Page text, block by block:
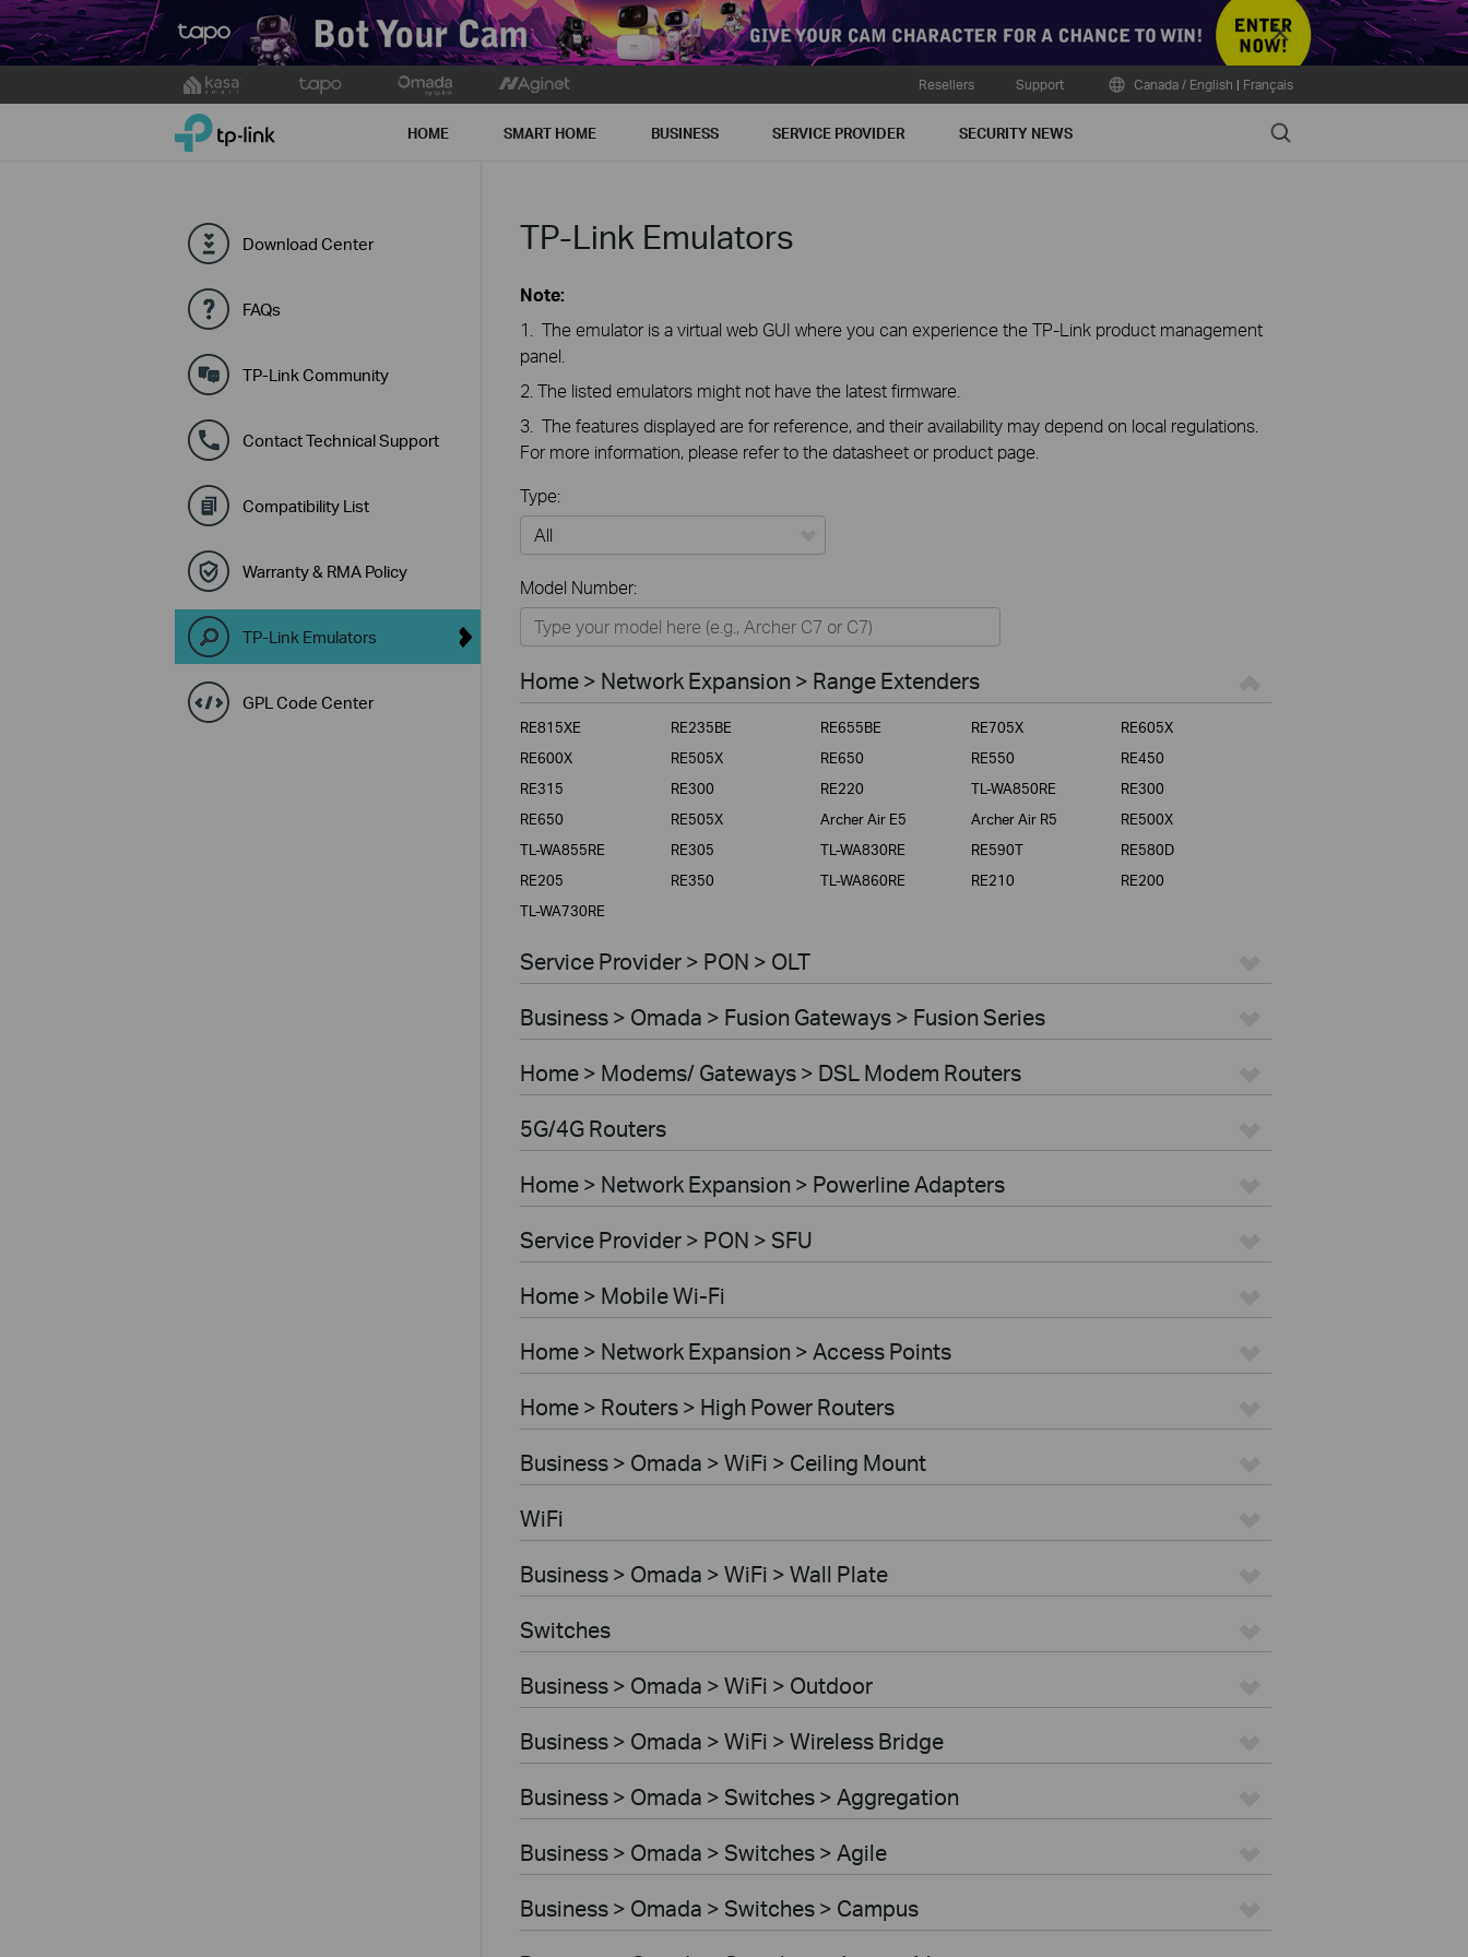
Close
to
Resellers Support Canada / English | Français
TP-Link, Reliably Smart HOME SMART HOME BUSINESS SERVICE PROVIDER SECURITY NEWS Search
Download Center
FAQs
TP-Link Community
Contact Technical Support
Compatibility List
Warranty & RMA Policy
TP-Link Emulators
GPL Code Center
TP-Link Emulators
Note:
1. The emulator is a virtual web GUI where you can experience the TP-Link product management
panel.
2. The listed emulators might not have the latest firmware.
3. The features displayed are for reference, and their availability may depend on local regulations.
For more information, please refer to the datasheet or product page.
Type:
Home
Smart Home
Business
Service Provider
Model Number:
Home > Network Expansion > Range Extenders
RE815XE RE235BE RE655BE RE705X
RE605X
RE600X
RE505X RE650 RE550
RE450
RE315
RE300 RE220 TL-WA850RE
RE300
RE650
RE505X Archer Air E5 Archer Air R5
RE500X
TL-WA855RE
RE305 TL-WA830RE RE590T
RE580D
RE205
RE350 TL-WA860RE RE210
RE200
TL-WA730RE
Service Provider > PON > OLT
Business > Omada > Fusion Gateways > Fusion Series
Home > Modems/ Gateways > DSL Modem Routers
5G/4G Routers
Home > Network Expansion > Powerline Adapters
Service Provider > PON > SFU
Home > Mobile Wi-Fi
Home > Network Expansion > Access Points
Home > Routers > High Power Routers
Business > Omada > WiFi > Ceiling Mount
WiFi
Business > Omada > WiFi > Wall Plate
Switches
Business > Omada > WiFi > Outdoor
Business > Omada > WiFi > Wireless Bridge
Business > Omada > Switches > Aggregation
Business > Omada > Switches > Agile
Business > Omada > Switches > Campus